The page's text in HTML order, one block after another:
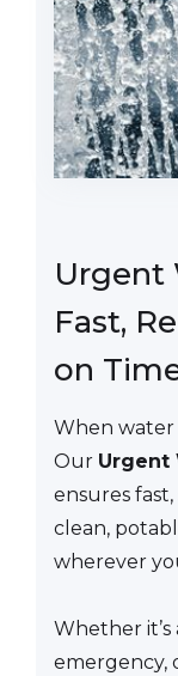
Urgent
Fast,
on
When water
Our Urgent
ensures
clean,
wherever
Whether it’s
emergency,